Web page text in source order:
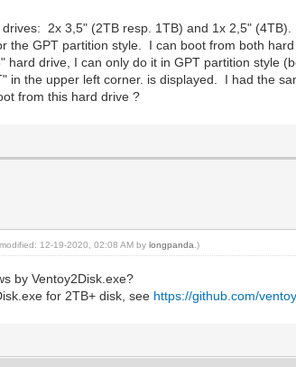
2x 3,5" (2TB resp. 1TB) and 1x 2,5"
the GPT partition style. I can boot from both
hard drive, I can only do it in GPT partition style
in the upper left corner. is displayed. I had the
from this hard drive ?
12-19-2020, 02:08 AM bylongpanda .)
by Ventoy2Disk.exe?
for 2TB+ disk, see https://github.com/